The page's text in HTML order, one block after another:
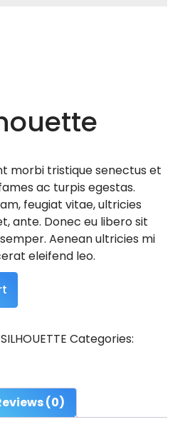
morbi tristique senectus et
ac turpis egestas.
feugiat vitae, ultricies
ante. Donec eu libero sit
Aenean ultricies mi
eleifend leo.
Categories:
(0)